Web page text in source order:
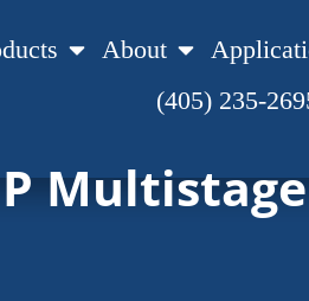
About
(405) 235-